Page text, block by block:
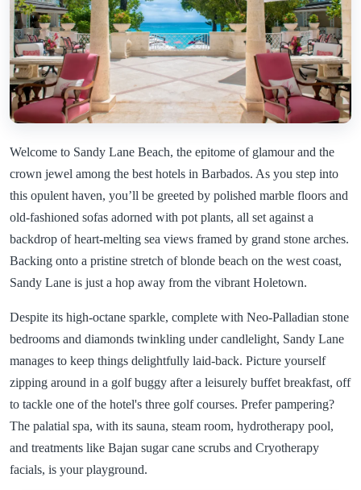
Welcome to Sandy Lane Beach, the epitome of glamour and the
crown jewel among the best hotels in Barbados. As you step into
this opulent haven, you’ll be greeted by polished marble floors and
old-fashioned sofas adorned with pot plants, all set against a
backdrop of heart-melting sea views framed by grand stone arches.
Backing onto a pristine stretch of blonde beach on the west coast,
Sandy Lane is just a hop away from the vibrant Holetown.
Despite its high-octane sparkle, complete with Neo-Palladian stone
bedrooms and diamonds twinkling under candlelight, Sandy Lane
manages to keep things delightfully laid-back. Picture yourself
zipping around in a golf buggy after a leisurely buffet breakfast, off
to tackle one of the hotel's three golf courses. Prefer pampering?
The palatial spa, with its sauna, steam room, hydrotherapy pool,
and treatments like Bajan sugar cane scrubs and Cryotherapy
facials, is your playground.